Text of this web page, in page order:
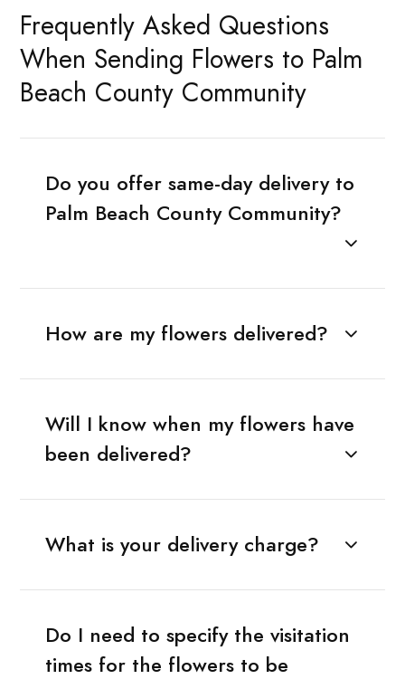
Frequently Asked Questions
When Sending Flowers to Palm
Beach County Community
Do you offer same-day delivery to
Palm Beach County Community?
How are my flowers delivered?
Will I know when my flowers have
been delivered?
What is your delivery charge?
Do I need to specify the visitation
times for the flowers to be